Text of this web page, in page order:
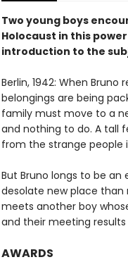
Two young boys
Holocaust in this
introduction to the
Berlin, 1942: When
belongings are being
family must move to a
and nothing to do. A tall
from the strange people
But Bruno longs to be
desolate new place than
meets another boy
and their meeting
AWARDS